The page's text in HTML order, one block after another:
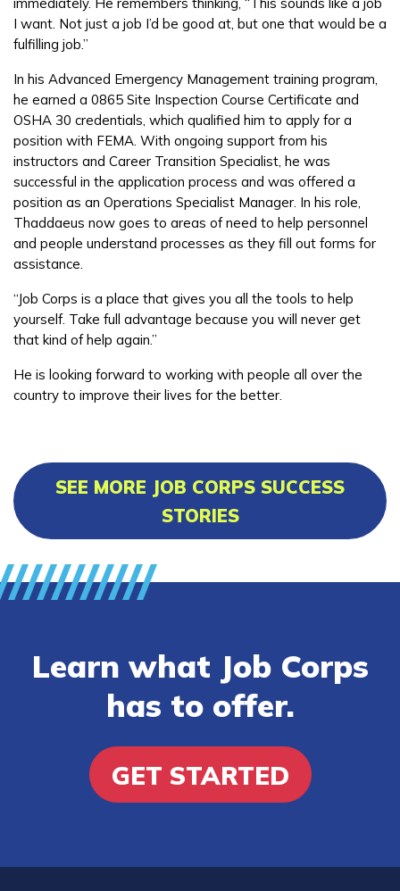
I want. Not just a job I’d be good at, but one that would be a
fulfilling job.”
In his Advanced Emergency Management training program,
he earned a 0865 Site Inspection Course Certificate and
OSHA 30 credentials, which qualified him to apply for a
position with FEMA. With ongoing support from his
instructors and Career Transition Specialist, he was
successful in the application process and was offered a
position as an Operations Specialist Manager. In his role,
Thaddaeus now goes to areas of need to help personnel
and people understand processes as they fill out forms for
assistance.
“Job Corps is a place that gives you all the tools to help
yourself. Take full advantage because you will never get
that kind of help again.”
He is looking forward to working with people all over the
country to improve their lives for the better.
SEE MORE JOB CORPS SUCCESS
STORIES
Learn what Job Corps
has to offer.
GET STARTED